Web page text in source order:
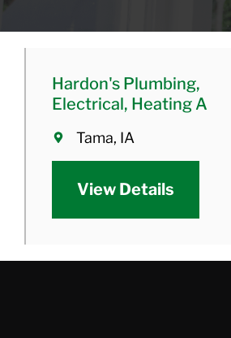
Hardon's Plumbing,
Electrical, Heating A
Tama, IA
View Details